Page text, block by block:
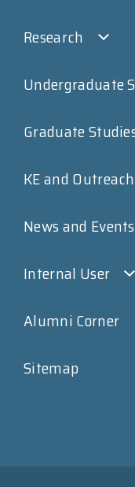
Research
Undergraduate
Graduate
KE and Outreach
News and Events
Internal User
Alumni Corner
Sitemap